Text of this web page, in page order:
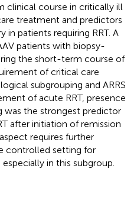
clinical course in critically ill
treatment and predictors
patients requiring RRT. A
patients with biopsy-
the short-term course of
of critical care
subgrouping and ARRS
of acute RRT, presence
was the strongest predictor
after initiation of remission
requires further
controlled setting for
in this subgroup.